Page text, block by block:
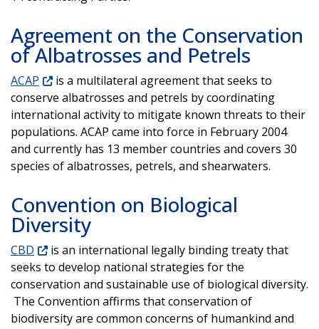
Agreement on the Conservation
of Albatrosses and Petrels
ACAP
is a multilateral agreement that seeks to
conserve albatrosses and petrels by coordinating
international activity to mitigate known threats to their
populations. ACAP came into force in February 2004
and currently has 13 member countries and covers 30
species of albatrosses, petrels, and shearwaters.
Convention on Biological
Diversity
CBD
is an international legally binding treaty that
seeks to develop national strategies for the
conservation and sustainable use of biological diversity.
The Convention affirms that conservation of
biodiversity are common concerns of humankind and